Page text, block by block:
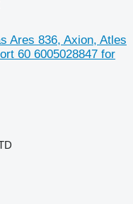
Ares 836, Axion, Atles
60 6005028847 for